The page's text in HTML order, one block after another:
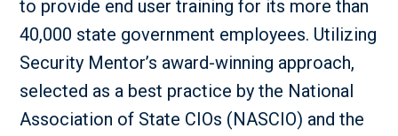
to provide end user training for its more than
40,000 state government employees. Utilizing
Security Mentor’s award-winning approach,
selected as a best practice by the National
Association of State CIOs (NASCIO) and the